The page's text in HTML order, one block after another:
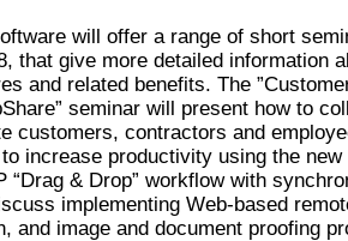
will offer a range of short
that give more detailed information
and related benefits. The
seminar will present how to
customers, contractors and
increase productivity using the new
“Drag & Drop” workflow with
implementing Web-based
and image and document proofing